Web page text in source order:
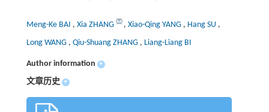
Meng-Ke BAI , Xia ZHANG , Xiao-Qing YANG , Hang SU ,
Long WANG , Qiu-Shuang ZHANG , Liang-Liang BI
Author information +
文章历史 +